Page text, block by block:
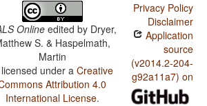
Online edited by Dryer,
S. & Haspelmath,
Martin
under aCreative
Attribution 4.0
International License.
Privacy Policy
Disclaimer
Application
source
(v2014.2-204-
g92a11a7) on